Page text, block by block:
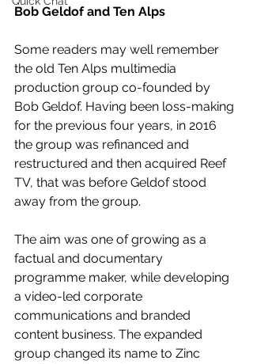
Bob Geldof and Ten Alps
Some readers may well remember
the old Ten Alps multimedia
production group co-founded by
Bob Geldof. Having been loss-making
for the previous four years, in 2016
the group was refinanced and
restructured and then acquired Reef
TV, that was before Geldof stood
away from the group.
The aim was one of growing as a
factual and documentary
programme maker, while developing
a video-led corporate
communications and branded
content business. The expanded
group changed its name to Zinc